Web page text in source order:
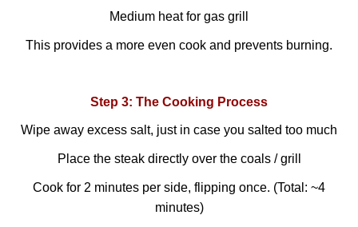
Medium heat for gas grill
This provides a more even cook and prevents burning.
Step 3: The Cooking Process
Wipe away excess salt, just in case you salted too much
Place the steak directly over the coals / grill
Cook for 2 minutes per side, flipping once. (Total: ~4
minutes)